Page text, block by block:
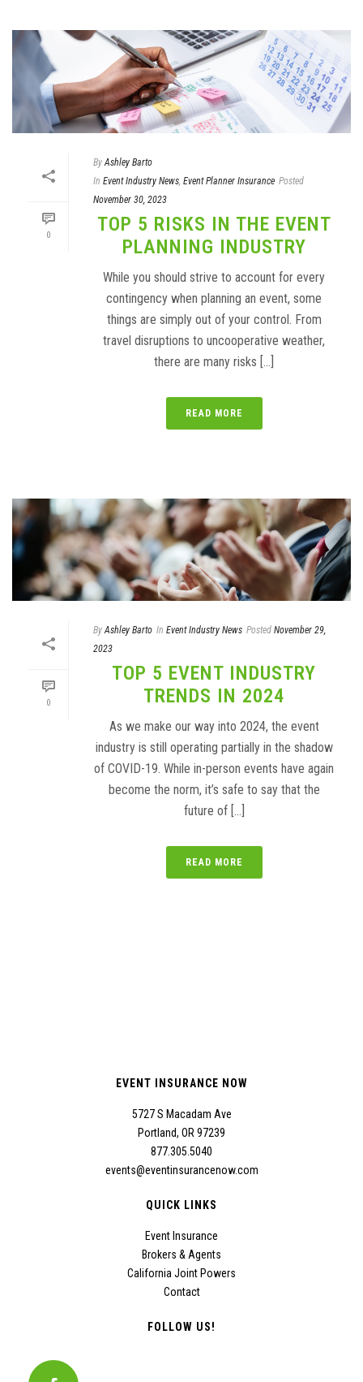
0
By Ashley Barto
In Event Industry News Event Planner Insurance Posted
November 30, 2023
TOP 5 RISKS IN THE EVENT
PLANNING INDUSTRY
While you should strive to account for every
contingency when planning an event, some
things are simply out of your control. From
travel disruptions to uncooperative weather,
there are many risks [...]
READ MORE
0
By Ashley Barto In Event Industry News Posted November 29,
2023
TOP 5 EVENT INDUSTRY
TRENDS IN 2024
As we make our way into 2024, the event
industry is still operating partially in the shadow
of COVID-19. While in-person events have again
become the norm, it’s safe to say that the
future of [...]
READ MORE
EVENT INSURANCE NOW
5727 S Macadam Ave
Portland, OR 97239
877.305.5040
events@eventinsurancenow.com
QUICK LINKS
Event Insurance
Brokers & Agents
California Joint Powers
Contact
FOLLOW US!